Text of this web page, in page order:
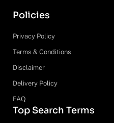
Policies
Privacy Policy
Terms & Conditions
Disclaimer
Delivery Policy
FAQ
Top Search Terms